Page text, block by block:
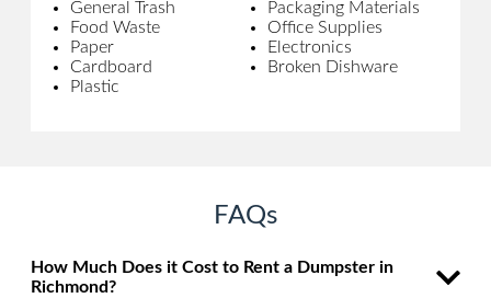
General Trash
Food Waste
Paper
Cardboard
Plastic
Packaging Materials
Office Supplies
Electronics
Broken Dishware
FAQs
How Much Does it Cost to Rent a Dumpster in
Richmond?